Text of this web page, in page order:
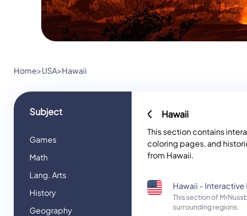
Home>USA>Hawaii
Subject
Games
Math
Lang. Arts
History
Geography
Hawaii
This section contains
coloring pages, and
from Hawaii.
Hawaii - Interactive
This section of
surrounding regions.